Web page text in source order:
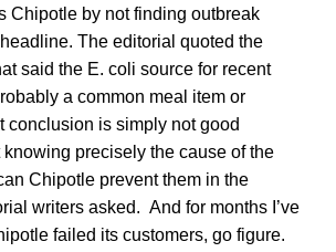
Chipotle by not finding outbreak
The editorial quoted the
said the E. coli source for recent
a common meal item or
conclusion is simply not good
precisely the cause of the
Chipotle prevent them in the
writers asked. And for months I’ve
failed its customers, go figure.